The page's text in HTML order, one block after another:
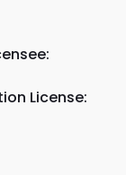
License: